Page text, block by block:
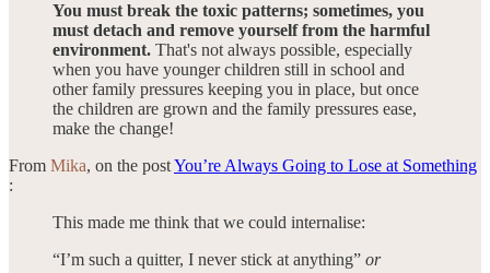
You must break the toxic patterns; sometimes, you
must detach and remove yourself from the harmful
environment. That's not always possible, especially
when you have younger children still in school and
other family pressures keeping you in place, but once
the children are grown and the family pressures ease,
make the change!
From Mika, on the postYou’re Always Going to Lose at Something
:
This made me think that we could internalise:
“I’m such a quitter, I never stick at anything” or